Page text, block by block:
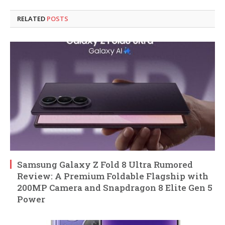
RELATED POSTS
Samsung Galaxy Z Fold 8 Ultra Rumored
Review: A Premium Foldable Flagship with
200MP Camera and Snapdragon 8 Elite Gen 5
Power